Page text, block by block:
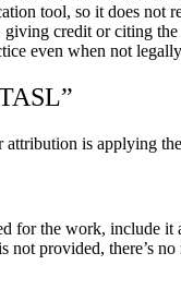
tool, so it does not
giving credit or citing
even when not
attribution is applying
for the work, include it
not provided, there’s no